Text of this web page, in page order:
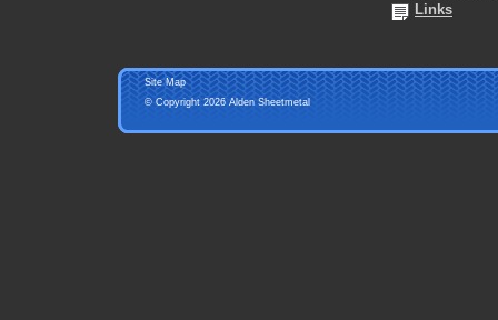
Links
Site Map
© Copyright 2026 Alden Sheetmetal